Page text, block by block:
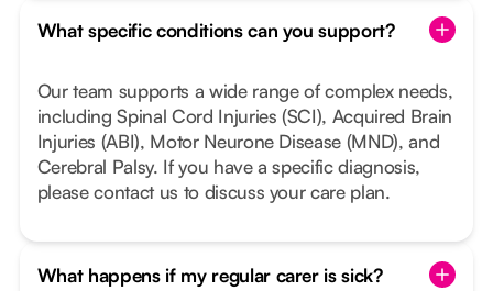
What specific conditions can you support?
Our team supports a wide range of complex needs,
including Spinal Cord Injuries (SCI), Acquired Brain
Injuries (ABI), Motor Neurone Disease (MND), and
Cerebral Palsy. If you have a specific diagnosis,
please contact us to discuss your care plan.
What happens if my regular carer is sick?